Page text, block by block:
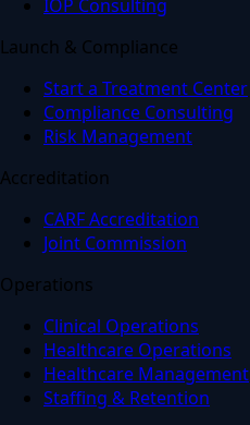
IOP Consulting
Launch & Compliance
Start a Treatment Center
Compliance Consulting
Risk Management
Accreditation
CARF Accreditation
Joint Commission
Operations
Clinical Operations
Healthcare Operations
Healthcare Management
Staffing & Retention